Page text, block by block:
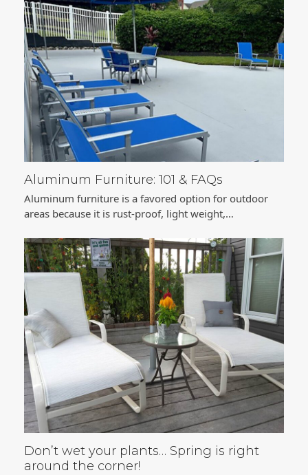
Aluminum Furniture: 101 & FAQs
Aluminum furniture is a favored option for outdoor
areas because it is rust-proof, light weight,…
Don’t wet your plants… Spring is right
around the corner!